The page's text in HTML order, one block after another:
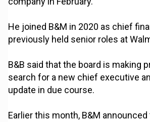
He joined B&M in 2020 as chief
previously held senior roles at
B&B said that the board is making
search for a new chief executive
update in due course.
Earlier this month, B&M